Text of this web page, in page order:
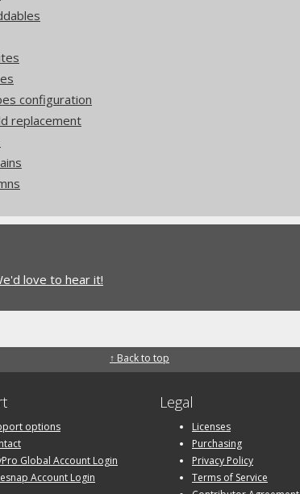
configuration
replacement
love to hear it!
↑ Back to top
options
Global Account Login
Account Login
Legal
Licenses
Purchasing
Privacy Policy
Terms of Service